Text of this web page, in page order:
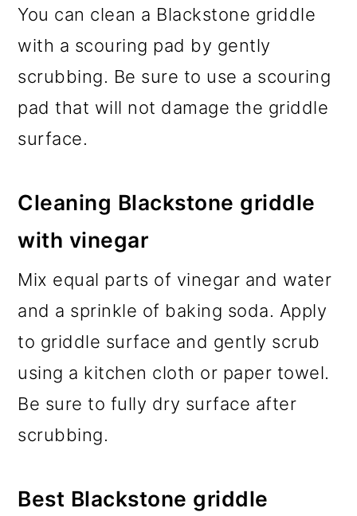
You can clean a Blackstone griddle
with a scouring pad by gently
scrubbing. Be sure to use a scouring
pad that will not damage the griddle
surface.
Cleaning Blackstone griddle
with vinegar
Mix equal parts of vinegar and water
and a sprinkle of baking soda. Apply
to griddle surface and gently scrub
using a kitchen cloth or paper towel.
Be sure to fully dry surface after
scrubbing.
Best Blackstone griddle